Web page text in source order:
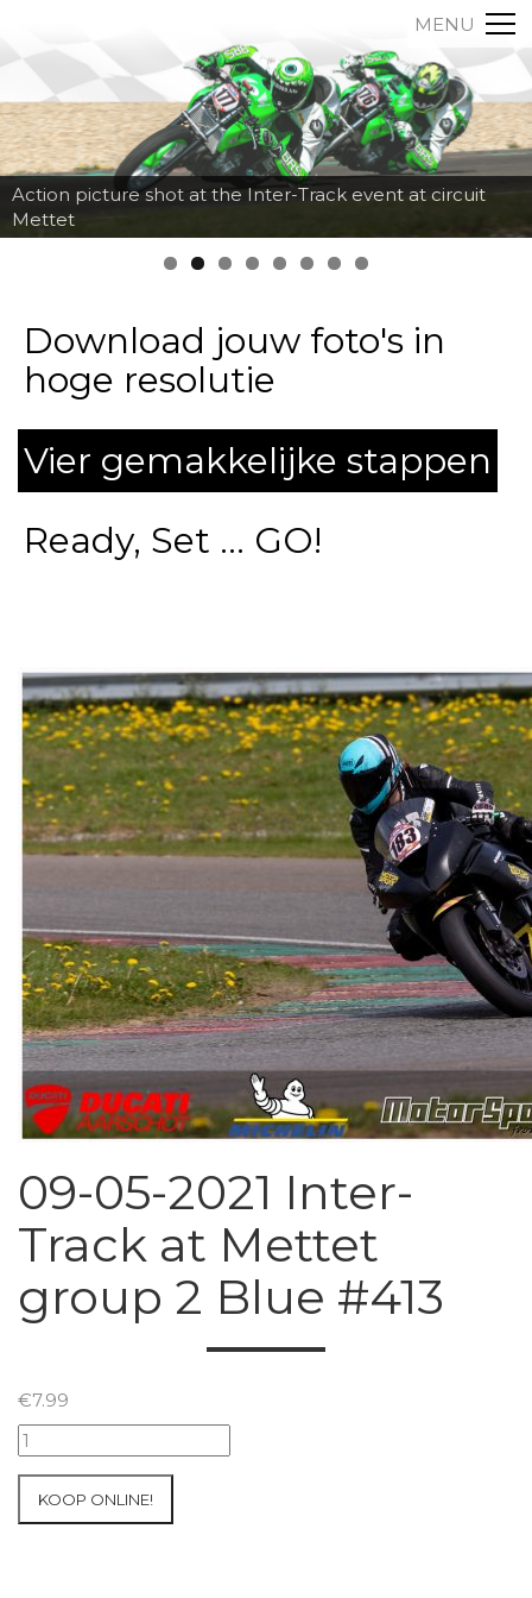
MENU
Action picture shot at the Inter-Track event at circuit
Mettet
Download jouw foto's in
hoge resolutie
Vier gemakkelijke stappen
Ready, Set ... GO!
09-05-2021 Inter-
Track at Mettet
group 2 Blue #413
€7.99
09-
05-
Inter-
KOOP ONLINE!